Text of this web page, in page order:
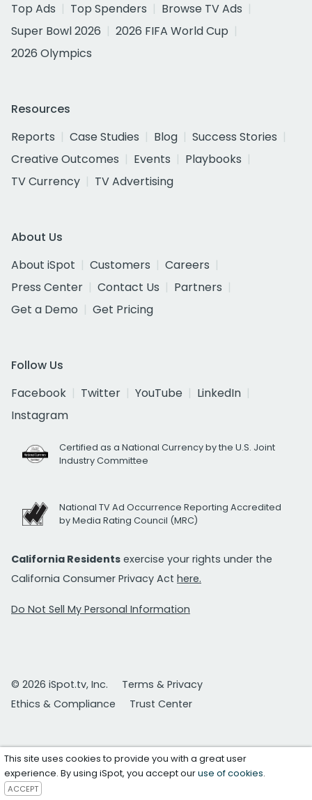
Top Ads
Top Spenders
Browse TV Ads
Super Bowl 2026
2026 FIFA World Cup
2026 Olympics
Resources
Reports
Case Studies Blog
Success Stories
Creative Outcomes
Events
Playbooks
TV Currency
TV Advertising
About Us
About iSpot
Customers
Careers
Press Center
Contact Us
Partners
Get a Demo
Get Pricing
Follow Us
Facebook
Twitter YouTube
LinkedIn
Instagram
Certified as a National Currency by the U.S. Joint
Industry Committee
National TV Ad Occurrence Reporting Accredited
by Media Rating Council (MRC)
California Residents exercise your rights under the
California Consumer Privacy Act here.
Do Not Sell My Personal Information
© 2026 iSpot.tv, Inc.
Terms & Privacy
Ethics & Compliance
Trust Center
This site uses cookies to provide you with a great user
experience. By using iSpot, you accept ouruse of cookies.
ACCEPT